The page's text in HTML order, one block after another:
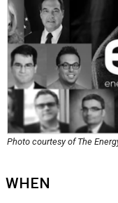
Photo courtesy of The
WHEN